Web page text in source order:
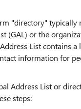
"directory" typically
(GAL) or the
List contains
information for
Address List or
steps: